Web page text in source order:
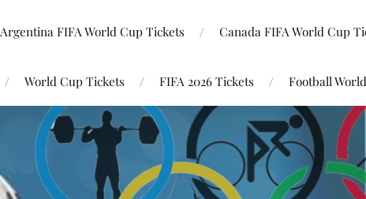
Argentina FIFA World Cup Tickets Canada FIFA World Cup
World Cup Tickets FIFA 2026 Tickets Football